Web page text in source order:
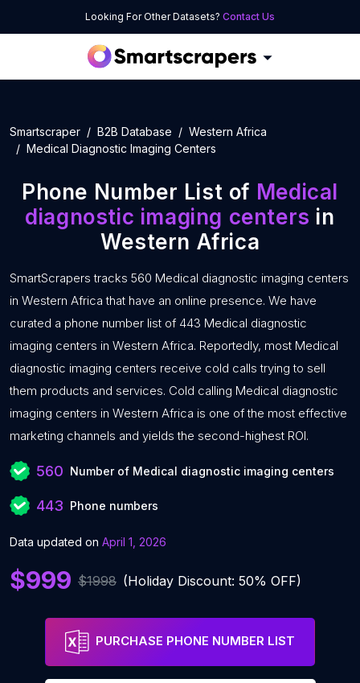
Looking For Other Datasets? Contact Us
Smartscraper B2B Database
Western Africa
Medical Diagnostic Imaging Centers
Phone Number List of Medical
diagnostic imaging centers in
Western Africa
SmartScrapers tracks 560 Medical diagnostic imaging centers
in Western Africa that have an online presence. We have
curated a phone number list of 443 Medical diagnostic
imaging centers in Western Africa. Reportedly, most Medical
diagnostic imaging centers receive cold calls trying to sell
them products and services. Cold calling Medical diagnostic
imaging centers in Western Africa is one of the most effective
marketing channels and yields the second-highest ROI.
560 Number of Medical diagnostic imaging centers
443 Phone numbers
Data updated on April 1, 2026
$999 $1998 (Holiday Discount: 50% OFF)
PURCHASE PHONE NUMBER LIST